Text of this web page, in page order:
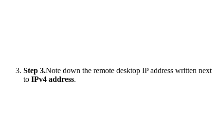
Step 3.Note down the remote desktop IP address written next
to IPv4 address.